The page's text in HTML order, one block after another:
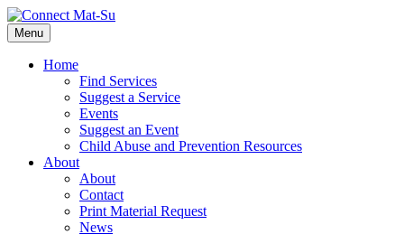
Menu
Home
Find Services
Suggest a Service
Events
Suggest an Event
Child Abuse and Prevention Resources
About
About
Contact
Print Material Request
News